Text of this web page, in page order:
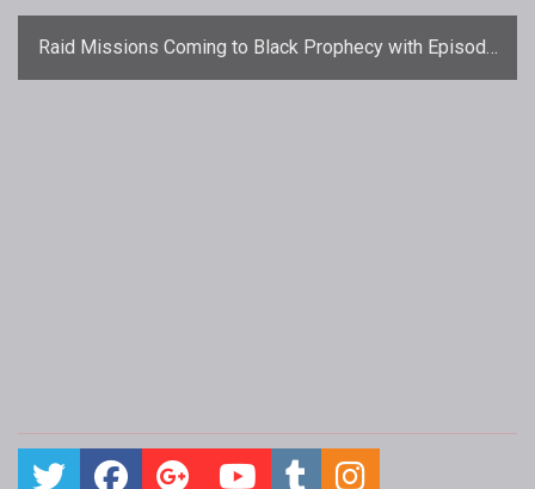
Raid Missions Coming to Black Prophecy with Episode
3: Rise of the Boids